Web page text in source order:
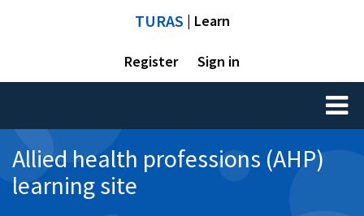
TURAS | Learn
Register Sign in
Toggle
Allied health professions (AHP)
learning site